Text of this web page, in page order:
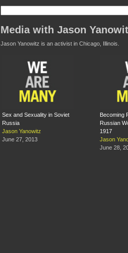
Media with Jason
Jason Yanowitz is an activist in Chicago, Illinois.
Sex and Sexuality in Soviet
Russia
Jason Yanowitz
June 27, 2013
Becoming
Russian
1917
Jason
June 28,